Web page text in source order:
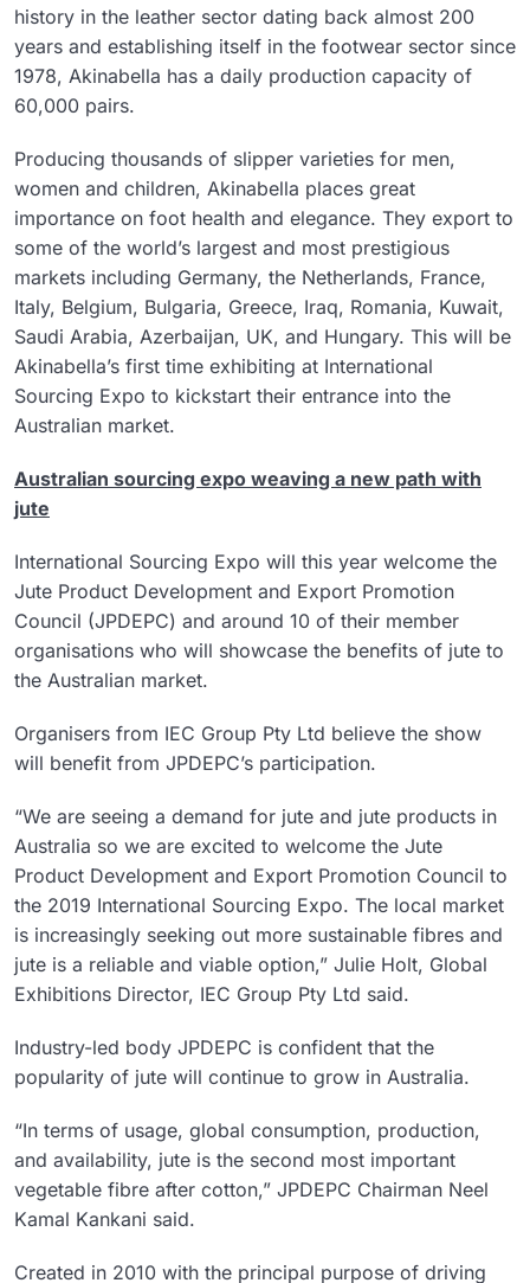
history in the leather sector dating back almost 200
years and establishing itself in the footwear sector since
1978, Akinabella has a daily production capacity of
60,000 pairs.
Producing thousands of slipper varieties for men,
women and children, Akinabella places great
importance on foot health and elegance. They export to
some of the world’s largest and most prestigious
markets including Germany, the Netherlands, France,
Italy, Belgium, Bulgaria, Greece, Iraq, Romania, Kuwait,
Saudi Arabia, Azerbaijan, UK, and Hungary. This will be
Akinabella’s first time exhibiting at International
Sourcing Expo to kickstart their entrance into the
Australian market.
Australian sourcing expo weaving a new path with
jute
International Sourcing Expo will this year welcome the
Jute Product Development and Export Promotion
Council (JPDEPC) and around 10 of their member
organisations who will showcase the benefits of jute to
the Australian market.
Organisers from IEC Group Pty Ltd believe the show
will benefit from JPDEPC’s participation.
“We are seeing a demand for jute and jute products in
Australia so we are excited to welcome the Jute
Product Development and Export Promotion Council to
the 2019 International Sourcing Expo. The local market
is increasingly seeking out more sustainable fibres and
jute is a reliable and viable option,” Julie Holt, Global
Exhibitions Director, IEC Group Pty Ltd said.
Industry-led body JPDEPC is confident that the
popularity of jute will continue to grow in Australia.
“In terms of usage, global consumption, production,
and availability, jute is the second most important
vegetable fibre after cotton,” JPDEPC Chairman Neel
Kamal Kankani said.
Created in 2010 with the principal purpose of driving